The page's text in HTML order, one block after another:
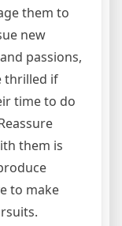
them to
new
passions,
thrilled if
time to do
them is
to make